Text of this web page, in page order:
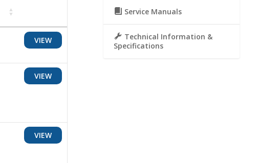
VIEW
VIEW
VIEW
Service Manuals
Technical Information &
Specifications